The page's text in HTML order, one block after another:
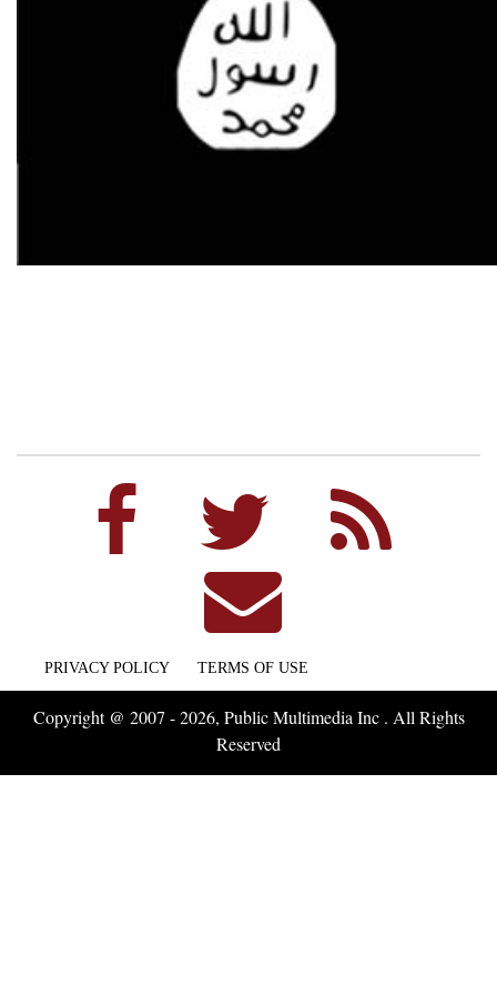
PRIVACY POLICY TERMS OF USE
Copyright @ 2007 - 2026, Public Multimedia Inc . All Rights
Reserved